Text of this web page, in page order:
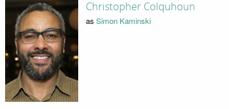
Christopher Colquhoun
as Simon Kaminski